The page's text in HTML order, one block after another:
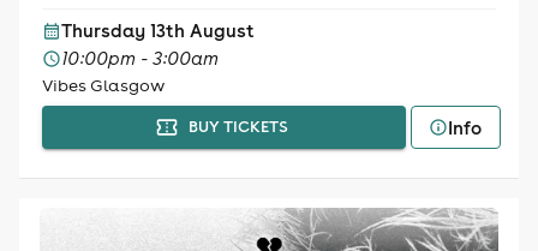
Thursday 13th August
10:00pm - 3:00am
Vibes Glasgow
BUY TICKETS Info